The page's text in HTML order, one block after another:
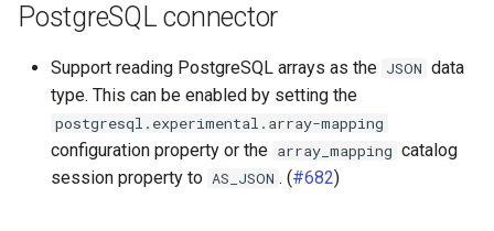
PostgreSQL connector
Support reading PostgreSQL arrays as the JSON data
type. This can be enabled by setting the
postgresql.experimental.array-mapping
configuration property or the array_mapping catalog
session property to AS_JSON . (#682)